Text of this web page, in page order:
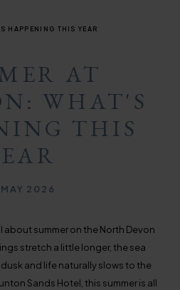
HAPPENING THIS YEAR
AT
WHAT'S
THIS
on
2026
summer on the North Devon
stretch a little longer, the sea
and life naturally slows to the
Sands Hotel, this summer is all